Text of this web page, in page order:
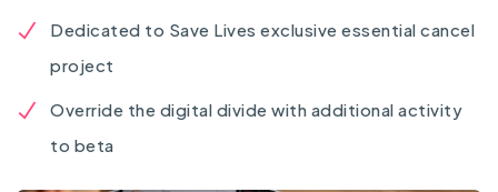
Dedicated to Save Lives exclusive essential cancel
project
Override the digital divide with additional activity
to beta